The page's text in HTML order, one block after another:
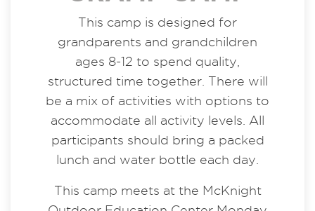
This camp is designed for
grandparents and grandchildren
ages 8-12 to spend quality,
structured time together. There will
be a mix of activities with options to
accommodate all activity levels. All
participants should bring a packed
lunch and water bottle each day.
This camp meets at the McKnight